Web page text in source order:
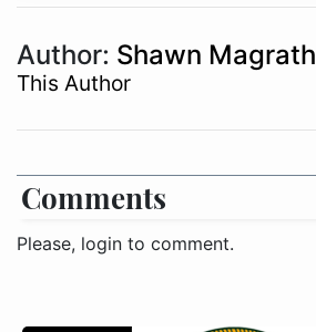
Author: Shawn Magrath
This Author
Comments
Please, login to comment.